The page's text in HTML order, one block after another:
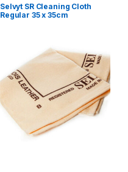
Selvyt SR Cleaning Cloth
Regular 35 x 35cm